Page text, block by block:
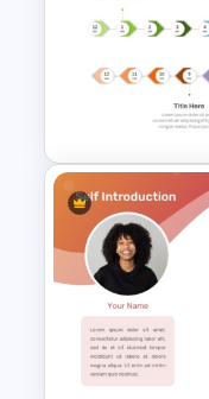
Invitation
and
24 Hour
Template